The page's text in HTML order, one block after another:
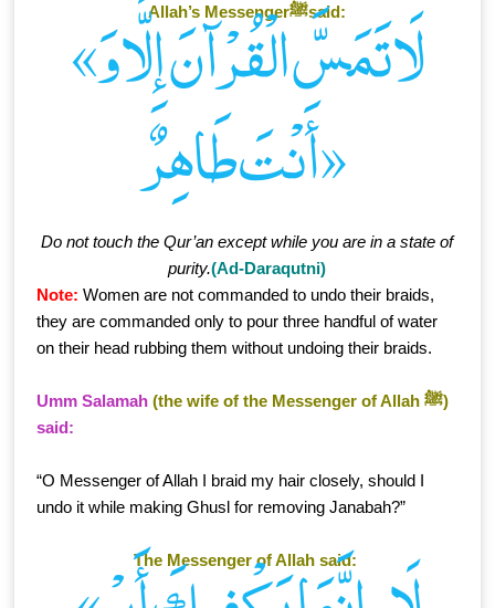
Allah’s Messengerﷺsaid: «لَا تَمَسَّ الْقُرْآنَ إِلَّا وَ
أَنْتَ طَاهِرٌ»
Do not touch the Qur’an except while you are in a state of
purity.(Ad-Daraqutni)
Note: Women are not commanded to undo their braids,
they are commanded only to pour three handful of water
on their head rubbing them without undoing their braids.
Umm Salamah
(the wife of the Messenger of Allah ﷺ)
said:
“O Messenger of Allah I braid my hair closely, should I
undo it while making Ghusl for removing Janabah?”
The Messenger of Allah said: